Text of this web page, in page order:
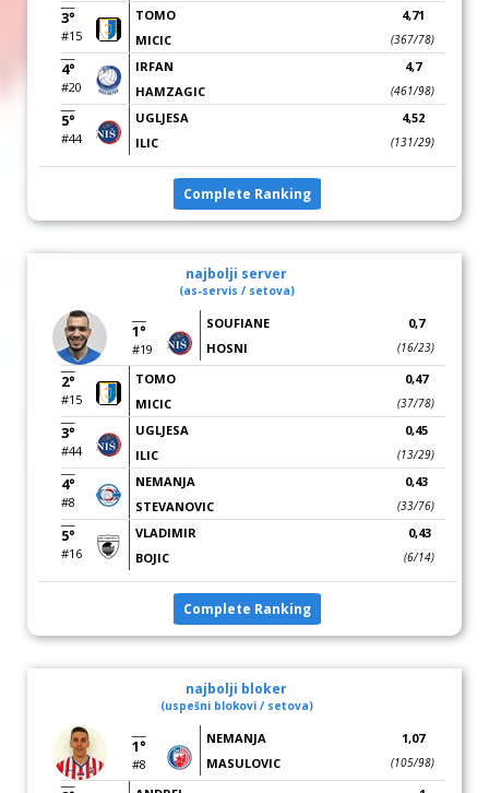
3°
#15
TOMO
MICIC
4,71
(367/78)
4°
#20
IRFAN
HAMZAGIC
4,7
(461/98)
5°
#44
UGLJESA
ILIC
4,52
(131/29)
Complete Ranking
najbolji server
(as-servis / setova)
1°
#19
SOUFIANE
HOSNI
0,7
(16/23)
2°
#15
TOMO
MICIC
0,47
(37/78)
3°
#44
UGLJESA
ILIC
0,45
(13/29)
4°
#8
NEMANJA
STEVANOVIC
0,43
(33/76)
5°
#16
VLADIMIR
BOJIC
0,43
(6/14)
Complete Ranking
najbolji bloker
(uspešni blokovi / setova)
1°
#8
NEMANJA
MASULOVIC
1,07
(105/98)